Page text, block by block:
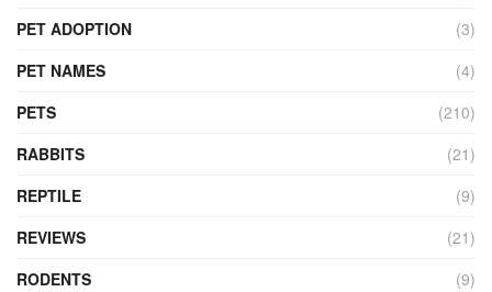
PET ADOPTION
(3)
PET NAMES
(4)
PETS
(210)
RABBITS
(21)
REPTILE
(9)
REVIEWS
(21)
RODENTS
(9)